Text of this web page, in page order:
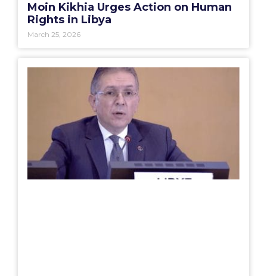
Moin Kikhia Urges Action on Human
Rights in Libya
March 25, 2026